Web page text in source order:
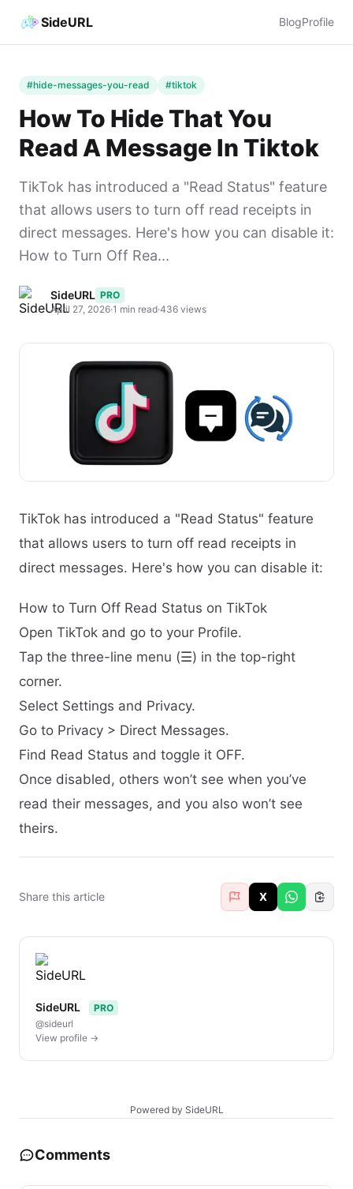
SideURL BlogProfile
#hide-messages-you-read #tiktok
How To Hide That You
Read A Message In Tiktok
TikTok has introduced a "Read Status" feature
that allows users to turn off read receipts in
direct messages. Here's how you can disable it:
How to Turn Off Rea...
SideURL PRO
April 27, 2026·1 min read·436 views
TikTok has introduced a "Read Status" feature
that allows users to turn off read receipts in
direct messages. Here's how you can disable it:
How to Turn Off Read Status on TikTok
Open TikTok and go to your Profile.
Tap the three-line menu (☰) in the top-right
corner.
Select Settings and Privacy.
Go to Privacy > Direct Messages.
Find Read Status and toggle it OFF.
Once disabled, others won’t see when you’ve
read their messages, and you also won’t see
theirs.
Share this article X
SideURL
PRO
@sideurl
View profile →
Powered by SideURL
Comments